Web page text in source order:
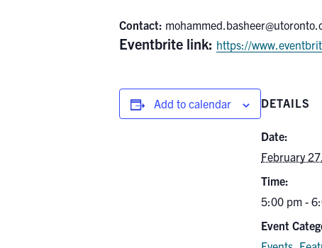
Contact:
Eventbrite link: https://
Add to calendar DETAILS
Date:
February
Time:
5:00 pm -
Event